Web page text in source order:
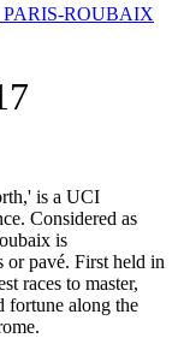
PARIS-ROUBAIX
is a UCI
Considered as
is
or pavé. First held in
races to master,
fortune along the